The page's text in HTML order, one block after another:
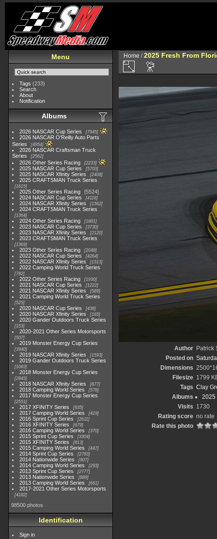
Menu
Tags (233)
Search
About
Notification
Albums
2026 NASCAR Cup Series 7945
2026 NASCAR O'Reilly Auto Parts
Series
4954
2026 NASCAR Craftsman Truck
Series
2562
2026 Other Series Racing 2233
2025 NASCAR Cup Series 5703
2025 NASCAR Xfinity Series 2408
2025 CRAFTSMAN Truck Series
1615
2025 Other Series Racing
5524
2024 NASCAR Cup Series
4118
2024 NASCAR Xfinity Series 1562
2024 CRAFTSMAN Truck Series
1364
2024 Other Series Racing 1881
2023 NASCAR Cup Series 3730
2023 NASCAR Xfinity Series 2120
2023 CRAFTSMAN Truck Series
1369
2023 Other Series Racing 2048
2022 NASCAR Cup Series 4264
2022 NASCAR Xfinity Series 1513
2022 Camping World Truck Series
782
2022 Other Series Racing 1930
2021 NASCAR Cup Series 1222
2021 NASCAR Xfinity Series 589
2021 Camping World Truck Series
525
2020 NASCAR Cup Series 438
2020 NASCAR Xfinity Series 165
2020 Gander Outdoors Truck Series
153
2020-2021 Other Series Motorsports
507
2019 Monster Energy Cup Series
3940
2019 NASCAR Xfinity Series 1593
2019 Gander Outdoors Truck Series
1083
2018 Monster Energy Cup Series
2845
2018 NASCAR Xfinity Series 877
2018 Camping World Series 578
2017 Monster Energy Cup Series
2551
2017 XFINITY Series 935
2017 Camping World Series 419
2016 Sprint Cup Series 2611
2016 XFINITY Series 679
2016 Camping World Series 370
2015 Sprint Cup Series 3304
2015 XFINITY Series 813
2015 Camping World Series 447
2014 Sprint Cup Series 2783
2014 Nationwide Series 907
2014 Camping World Series 293
2013 Sprint Cup Series 2777
2013 Nationwide Series 889
2013 Camping World Series 661
2017-2021 Other Series Motorsports
4182
98500 photos
Identification
Sign in
Home /2025 Fresh From
Author Patrick
Posted on
Dimensions
Filesize 1799
Tags Clay
Albums
2025
Visits 1730
Rating score no rate
Rate this photo